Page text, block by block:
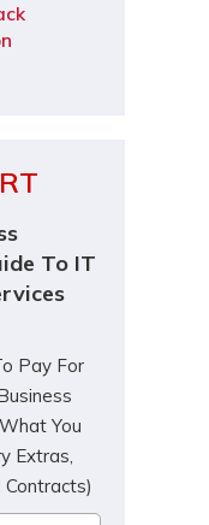
To IT
Pay For
You
Extras,